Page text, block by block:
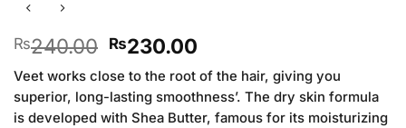
₨240.00 Original
price
was:
₨240.00.
₨230.00Current
price
is:
₨230.00.
Veet works close to the root of the hair, giving you
superior, long-lasting smoothness’. The dry skin formula
is developed with Shea Butter, famous for its moisturizing